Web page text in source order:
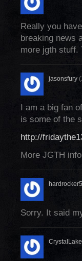
Really you
breaking news
more jgth stuff.
jasonsfury
I am a big fan
is some of the
http://
More JGTH
Sorry. It said